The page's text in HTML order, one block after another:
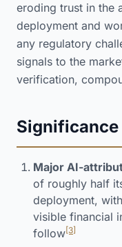
eroding trust in the
deployment and
any regulatory
signals to the
verification,
Significance
Major AI-
of roughly half
deployment,
visible financial
follow[3]